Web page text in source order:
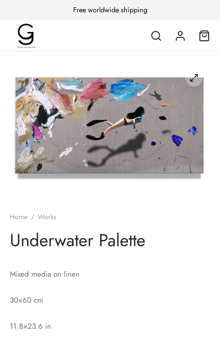
Free worldwide shipping
Home / Works
Underwater Palette
Mixed media on linen
30×60 cm
11.8×23.6 in